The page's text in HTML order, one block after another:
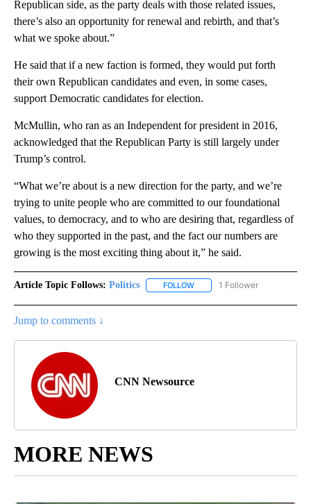
Republican side, as the party deals with those related issues,
there’s also an opportunity for renewal and rebirth, and that’s
what we spoke about.”
He said that if a new faction is formed, they would put forth
their own Republican candidates and even, in some cases,
support Democratic candidates for election.
McMullin, who ran as an Independent for president in 2016,
acknowledged that the Republican Party is still largely under
Trump’s control.
“What we’re about is a new direction for the party, and we’re
trying to unite people who are committed to our foundational
values, to democracy, and to who are desiring that, regardless of
who they supported in the past, and the fact our numbers are
growing is the most exciting thing about it,” he said.
Article Topic Follows: Politics FOLLOW FOLLOW "POLITICS" TO
1 Follower
Jump to comments ↓
CNN Newsource
MORE NEWS